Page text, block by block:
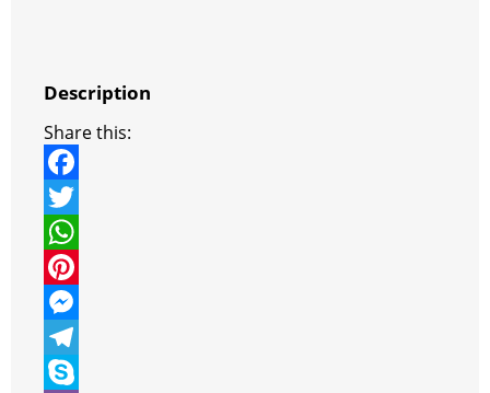
Description
Share this:
F
a
c
e
b
o
T
w
t
t
W
h
a
t
P
n
M
eT